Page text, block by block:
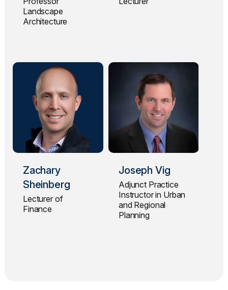
Landscape
Architecture
Zachary
Sheinberg
Lecturer of
Finance
Joseph Vig
Adjunct Practice
Instructor in Urban
and Regional
Planning